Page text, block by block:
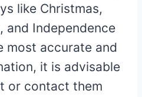
like Christmas,
and Independence
most accurate and
it is advisable
or contact them